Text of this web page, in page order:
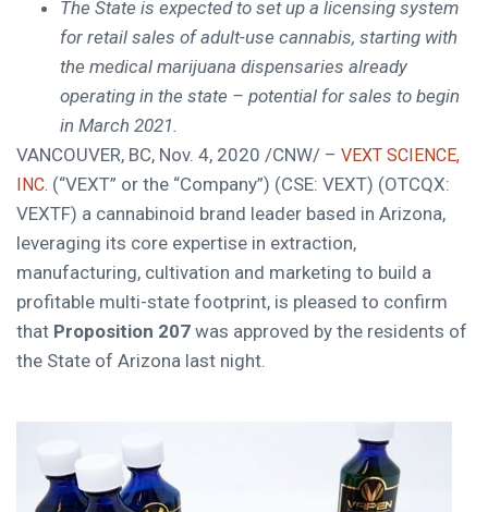
The State is expected to set up a licensing system
for retail sales of adult-use cannabis, starting with
the medical marijuana dispensaries already
operating in the state – potential for sales to begin
in March 2021.
VANCOUVER, BC, Nov. 4, 2020 /CNW/ – VEXT SCIENCE,
INC. (“VEXT” or the “Company”) (CSE: VEXT) (OTCQX:
VEXTF) a cannabinoid brand leader based in Arizona,
leveraging its core expertise in extraction,
manufacturing, cultivation and marketing to build a
profitable multi-state footprint, is pleased to confirm
that Proposition 207 was approved by the residents of
the State of Arizona last night.